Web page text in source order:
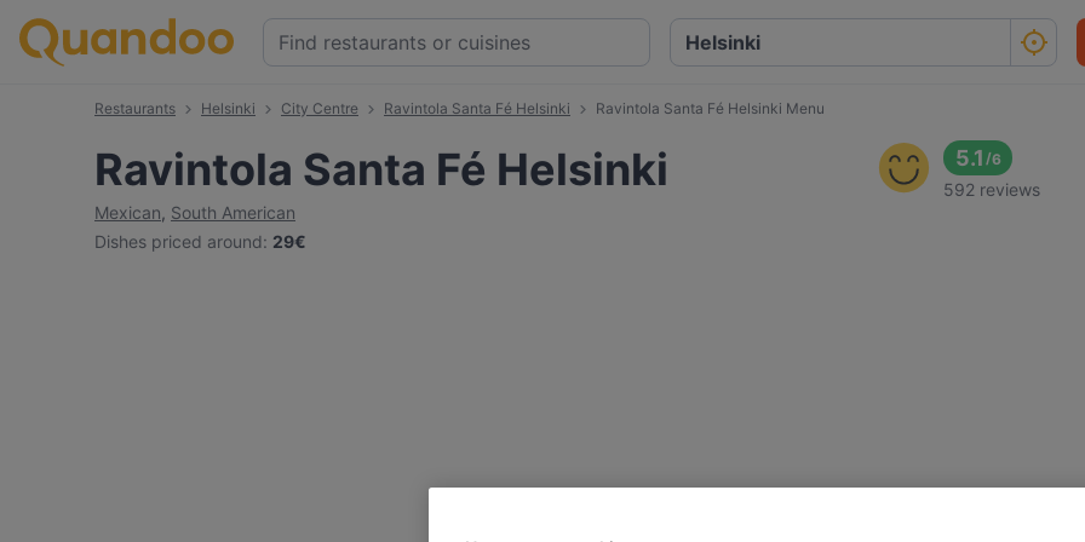
Restaurants Helsinki City Centre Ravintola Santa Fé Helsinki Ravintola Santa Fé Helsinki Menu
Ravintola Santa Fé Helsinki
Mexican, South American
Dishes priced around: 29€
5.1 /6
592 reviews